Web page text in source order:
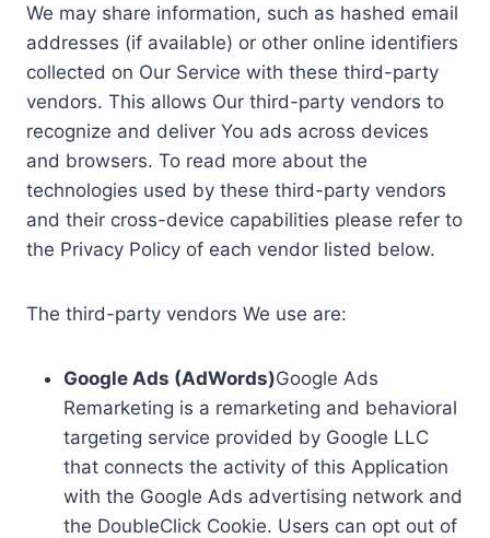
We may share information, such as hashed email
addresses (if available) or other online identifiers
collected on Our Service with these third-party
vendors. This allows Our third-party vendors to
recognize and deliver You ads across devices
and browsers. To read more about the
technologies used by these third-party vendors
and their cross-device capabilities please refer to
the Privacy Policy of each vendor listed below.
The third-party vendors We use are:
Google Ads (AdWords)Google Ads
Remarketing is a remarketing and behavioral
targeting service provided by Google LLC
that connects the activity of this Application
with the Google Ads advertising network and
the DoubleClick Cookie. Users can opt out of